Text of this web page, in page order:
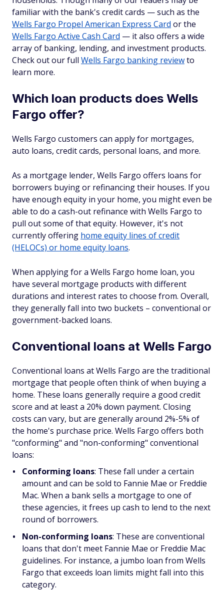
familiar with the bank's credit cards — such as the
Wells Fargo Propel American Express Card or the
Wells Fargo Active Cash Card — it also offers a wide
array of banking, lending, and investment products.
Check out our full Wells Fargo banking reviewto
learn more.
Which loan products does Wells
Fargo offer?
Wells Fargo customers can apply for mortgages,
auto loans, credit cards, personal loans, and more.
As a mortgage lender, Wells Fargo offers loans for
borrowers buying or refinancing their houses. If you
have enough equity in your home, you might even be
able to do a cash-out refinance with Wells Fargo to
pull out some of that equity. However, it's not
currently offering home equity lines of credit
(HELOCs) or home equity loans.
When applying for a Wells Fargo home loan, you
have several mortgage products with different
durations and interest rates to choose from. Overall,
they generally fall into two buckets – conventional or
government-backed loans.
Conventional loans at Wells Fargo
Conventional loans at Wells Fargo are the traditional
mortgage that people often think of when buying a
home. These loans generally require a good credit
score and at least a 20% down payment. Closing
costs can vary, but are generally around 2%-5% of
the home's purchase price. Wells Fargo offers both
"conforming" and "non-conforming" conventional
loans:
Conforming loans: These fall under a certain
amount and can be sold to Fannie Mae or Freddie
Mac. When a bank sells a mortgage to one of
these agencies, it frees up cash to lend to the next
round of borrowers.
Non-conforming loans: These are conventional
loans that don't meet Fannie Mae or Freddie Mac
guidelines. For instance, a jumbo loan from Wells
Fargo that exceeds loan limits might fall into this
category.